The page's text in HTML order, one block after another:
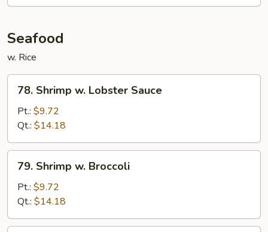
Seafood
w. Rice
Shrimp
Lobster
Sauce
78. Shrimp w. Lobster Sauce
Pt.: $9.72
Qt.: $14.18
Shrimp
Broccoli
79. Shrimp w. Broccoli
Pt.: $9.72
Qt.: $14.18